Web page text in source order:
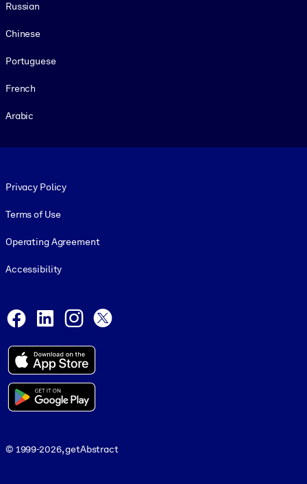
Russian
Chinese
Portuguese
French
Arabic
Privacy Policy
Terms of Use
Operating Agreement
Accessibility
Facebook
LinkedInInstagram
© 1999-2026, getAbstract